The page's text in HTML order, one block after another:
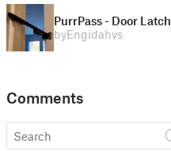
PurrPass - Door Latch
byEngidahvs
Comments